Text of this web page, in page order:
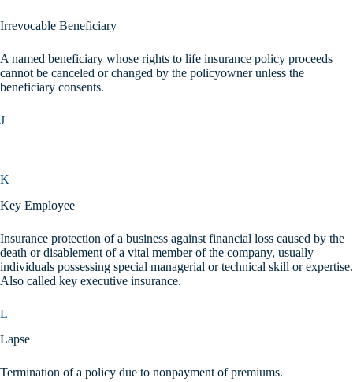
Irrevocable Beneficiary
A named beneficiary whose rights to life insurance policy proceeds
cannot be canceled or changed by the policyowner unless the
beneficiary consents.
J
K
Key Employee
Insurance protection of a business against financial loss caused by the
death or disablement of a vital member of the company, usually
individuals possessing special managerial or technical skill or expertise.
Also called key executive insurance.
L
Lapse
Termination of a policy due to nonpayment of premiums.